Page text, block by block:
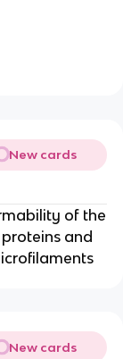
New cards
of the
and
New cards